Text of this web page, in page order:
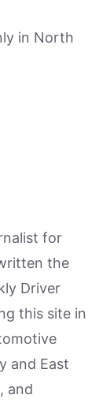
in North
for
the
Driver
this site in
and East
and